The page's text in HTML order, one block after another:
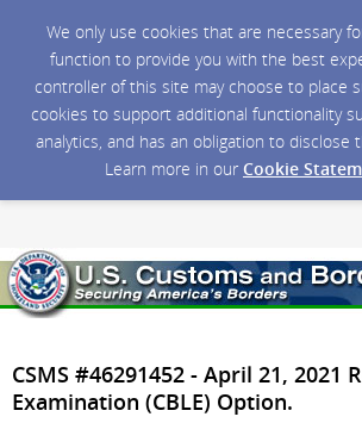
We only use cookies that are necessary
function to provide you with the best
controller of this site may choose to place
cookies to support additional functionality
analytics, and has an obligation to disclose
Learn more in our Cookie
CSMS #46291452 - April 21,
Examination (CBLE) Option.